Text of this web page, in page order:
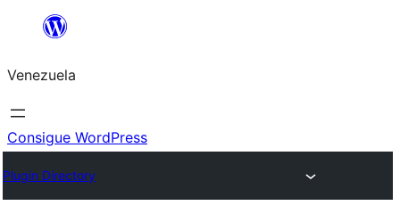
Saltar
contenido
Venezuela
Consigue WordPress
Plugin Directory